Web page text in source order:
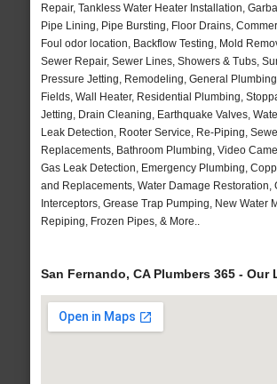
Repair, Tankless Water Heater Installation,
Pipe Lining, Pipe Bursting, Floor Drains,
Foul odor location, Backflow Testing, Mold
Sewer Repair, Sewer Lines, Showers & Tubs,
Pressure Jetting, Remodeling, General
Fields, Wall Heater, Residential Plumbing,
Jetting, Drain Cleaning, Earthquake Valves,
Leak Detection, Rooter Service, Re-Piping,
Replacements, Bathroom Plumbing, Video
Gas Leak Detection, Emergency Plumbing,
and Replacements, Water Damage Restoration,
Interceptors, Grease Trap Pumping, New Water
Repiping, Frozen Pipes, & More..
San Fernando, CA Plumbers 365 - Our